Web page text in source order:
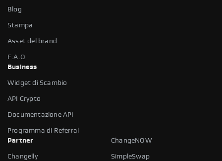
Blog
Stampa
Asset del brand
F.A.Q
Business
Widget di Scambio
API Crypto
Documentazione API
Programma di Referral
Partner
ChangeNOW
Changelly SimpleSwap